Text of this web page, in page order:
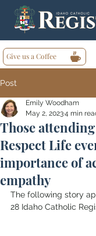
Give us a Coffee
Post
Those
Respect Life
importance of
empathy
Emily Woodham
May 2, 20234 min
The following story
28 Idaho Catholic